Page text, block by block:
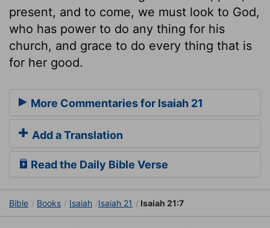
present, and to come, we must look to God,
who has power to do any thing for his
church, and grace to do every thing that is
for her good.
More Commentaries for Isaiah 21
Add a Translation
Read the Daily Bible Verse
Bible Books Isaiah Isaiah 21 Isaiah 21:7